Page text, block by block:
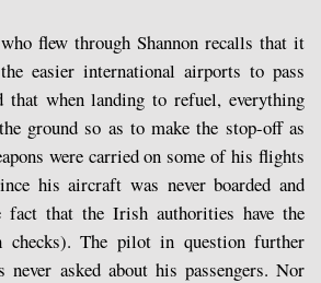
who flew through Shannon recalls that it
easier international airports to pass
that when landing to refuel, everything
ground so as to make the stop-off as
were carried on some of his flights
his aircraft was never boarded and
fact that the Irish authorities have the
checks). The pilot in question further
never asked about his passengers. Nor